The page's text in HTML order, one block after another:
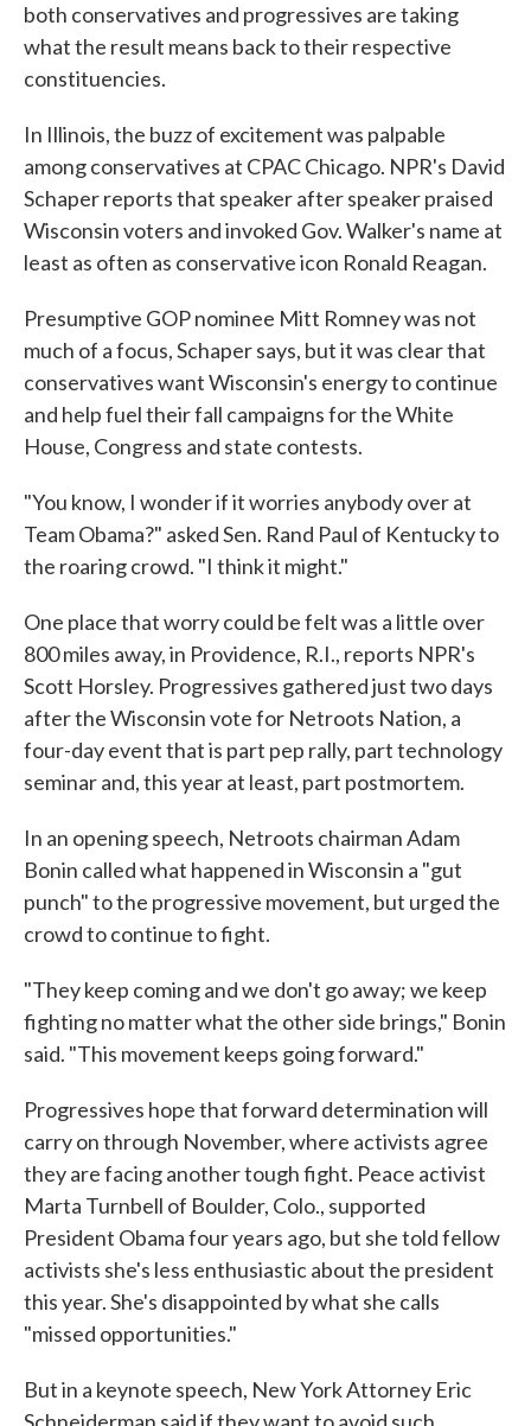
both conservatives and progressives are taking
what the result means back to their respective
constituencies.
In Illinois, the buzz of excitement was palpable
among conservatives at CPAC Chicago. NPR's David
Schaper reports that speaker after speaker praised
Wisconsin voters and invoked Gov. Walker's name at
least as often as conservative icon Ronald Reagan.
Presumptive GOP nominee Mitt Romney was not
much of a focus, Schaper says, but it was clear that
conservatives want Wisconsin's energy to continue
and help fuel their fall campaigns for the White
House, Congress and state contests.
"You know, I wonder if it worries anybody over at
Team Obama?" asked Sen. Rand Paul of Kentucky to
the roaring crowd. "I think it might."
One place that worry could be felt was a little over
800 miles away, in Providence, R.I., reports NPR's
Scott Horsley. Progressives gathered just two days
after the Wisconsin vote for Netroots Nation, a
four-day event that is part pep rally, part technology
seminar and, this year at least, part postmortem.
In an opening speech, Netroots chairman Adam
Bonin called what happened in Wisconsin a "gut
punch" to the progressive movement, but urged the
crowd to continue to fight.
"They keep coming and we don't go away; we keep
fighting no matter what the other side brings," Bonin
said. "This movement keeps going forward."
Progressives hope that forward determination will
carry on through November, where activists agree
they are facing another tough fight. Peace activist
Marta Turnbell of Boulder, Colo., supported
President Obama four years ago, but she told fellow
activists she's less enthusiastic about the president
this year. She's disappointed by what she calls
"missed opportunities."
But in a keynote speech, New York Attorney Eric